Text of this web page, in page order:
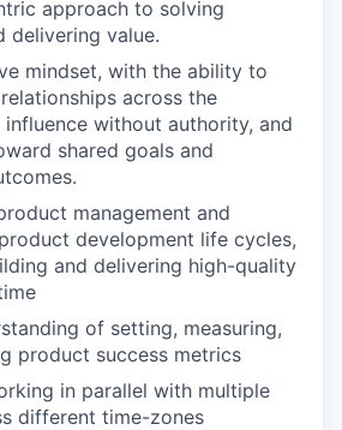
approach to solving
delivering value.
mindset, with the ability to
across the
without authority, and
shared goals and
management and
development life cycles,
and delivering high-quality
of setting, measuring,
product success metrics
in parallel with multiple
different time-zones